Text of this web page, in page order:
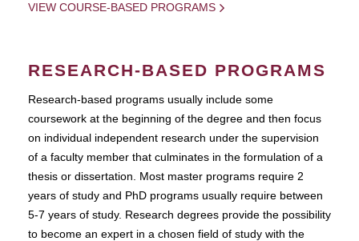
VIEW COURSE-BASED PROGRAMS
RESEARCH-BASED PROGRAMS
Research-based programs usually include some
coursework at the beginning of the degree and then focus
on individual independent research under the supervision
of a faculty member that culminates in the formulation of a
thesis or dissertation. Most master programs require 2
years of study and PhD programs usually require between
5-7 years of study. Research degrees provide the possibility
to become an expert in a chosen field of study with the